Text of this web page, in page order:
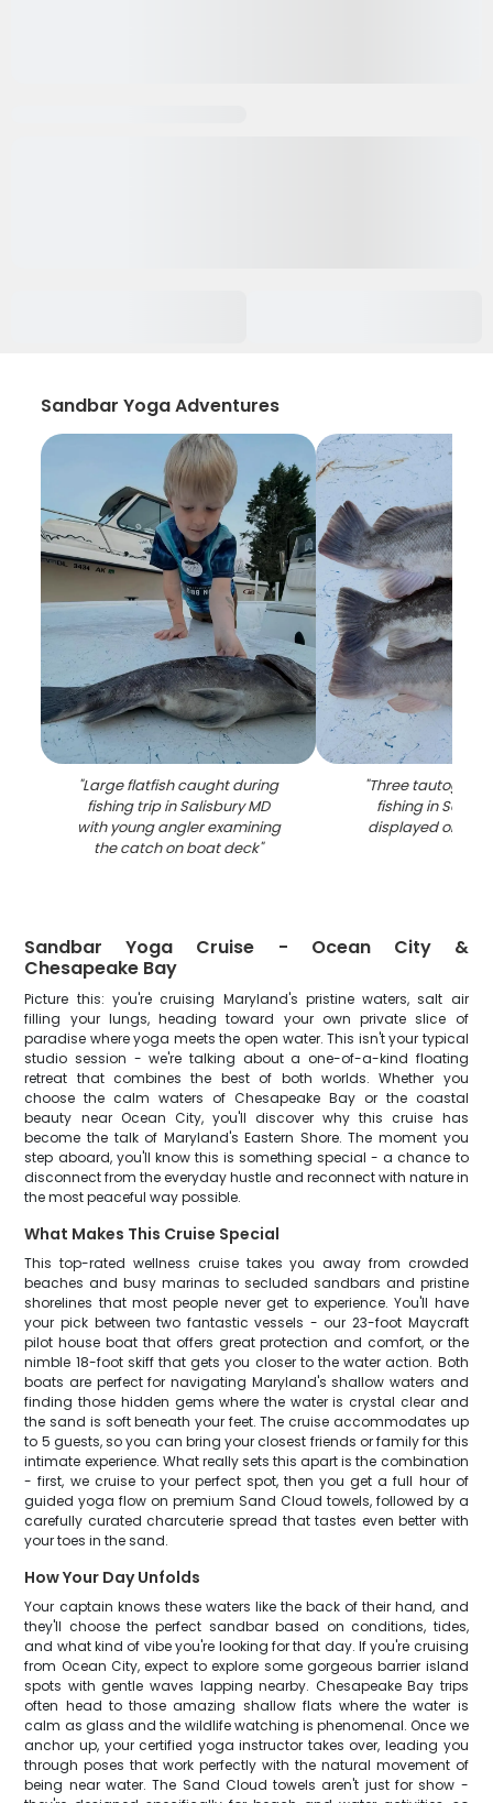
Sandbar Yoga Adventures
"Large flatfish caught during
fishing trip in Salisbury MD
with young angler examining
the catch on boat deck"
"Three tautog
fishing in
displayed on
Sandbar Yoga Cruise - Ocean City &
Chesapeake Bay
Picture this: you're cruising Maryland's pristine waters, salt air
filling your lungs, heading toward your own private slice of
paradise where yoga meets the open water. This isn't your typical
studio session - we're talking about a one-of-a-kind floating
retreat that combines the best of both worlds. Whether you
choose the calm waters of Chesapeake Bay or the coastal
beauty near Ocean City, you'll discover why this cruise has
become the talk of Maryland's Eastern Shore. The moment you
step aboard, you'll know this is something special - a chance to
disconnect from the everyday hustle and reconnect with nature in
the most peaceful way possible.
What Makes This Cruise Special
This top-rated wellness cruise takes you away from crowded
beaches and busy marinas to secluded sandbars and pristine
shorelines that most people never get to experience. You'll have
your pick between two fantastic vessels - our 23-foot Maycraft
pilot house boat that offers great protection and comfort, or the
nimble 18-foot skiff that gets you closer to the water action. Both
boats are perfect for navigating Maryland's shallow waters and
finding those hidden gems where the water is crystal clear and
the sand is soft beneath your feet. The cruise accommodates up
to 5 guests, so you can bring your closest friends or family for this
intimate experience. What really sets this apart is the combination
- first, we cruise to your perfect spot, then you get a full hour of
guided yoga flow on premium Sand Cloud towels, followed by a
carefully curated charcuterie spread that tastes even better with
your toes in the sand.
How Your Day Unfolds
Your captain knows these waters like the back of their hand, and
they'll choose the perfect sandbar based on conditions, tides,
and what kind of vibe you're looking for that day. If you're cruising
from Ocean City, expect to explore some gorgeous barrier island
spots with gentle waves lapping nearby. Chesapeake Bay trips
often head to those amazing shallow flats where the water is
calm as glass and the wildlife watching is phenomenal. Once we
anchor up, your certified yoga instructor takes over, leading you
through poses that work perfectly with the natural movement of
being near water. The Sand Cloud towels aren't just for show -